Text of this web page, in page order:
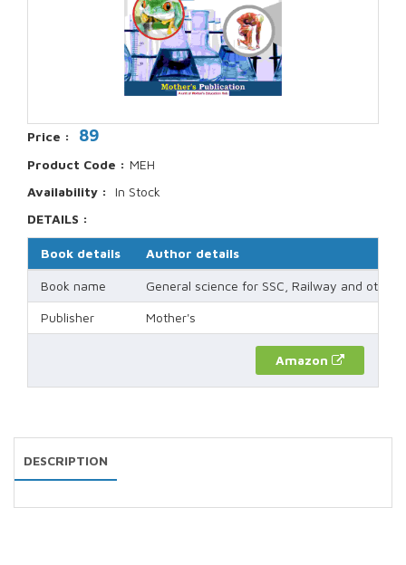
Price : 89
Product Code : MEH
Availability :
In Stock
DETAILS :
Book details Author details
Book name General science for SSC, Railway and other
Publisher Mother's
Amazon
DESCRIPTION